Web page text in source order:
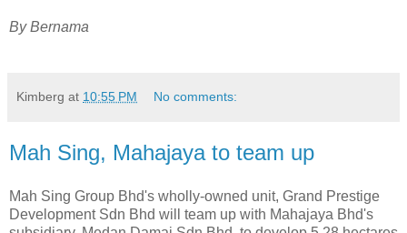
By Bernama
Kimberg at 10:55 PM No comments:
Mah Sing, Mahajaya to team up
Mah Sing Group Bhd's wholly-owned unit, Grand Prestige
Development Sdn Bhd will team up with Mahajaya Bhd's